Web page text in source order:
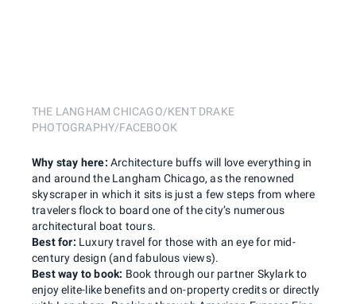
THE LANGHAM CHICAGO/KENT DRAKE
PHOTOGRAPHY/FACEBOOK
Best for: Luxury travel for those with an eye for mid-
century design (and fabulous views).
Why stay here: Architecture buffs will love everything in
and around the Langham Chicago, as the renowned
skyscraper in which it sits is just a few steps from where
travelers flock to board one of the city’s numerous
architectural boat tours.
Best way to book: Book through our partner Skylark to
enjoy elite-like benefits and on-property credits or directly